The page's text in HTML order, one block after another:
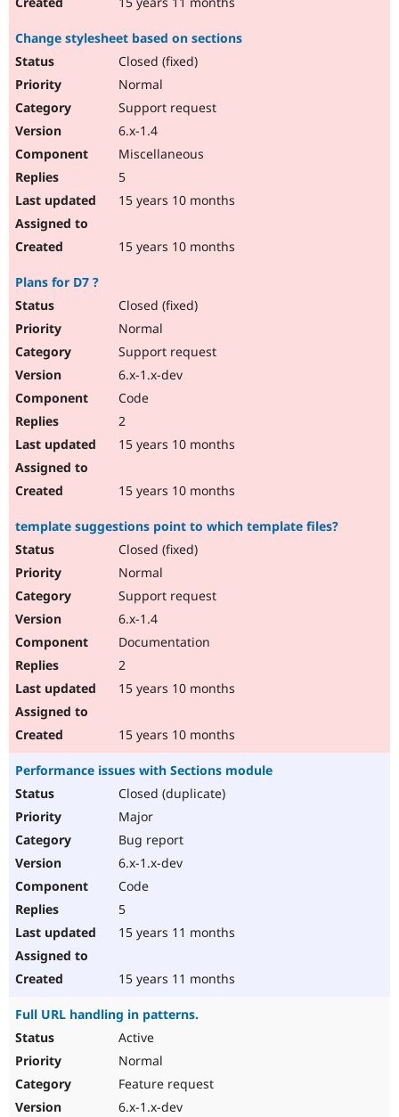
Change stylesheet based on sections
Closed (fixed)
Normal
Support request
6.x-1.4
Miscellaneous
5
15 years 10 months
15 years 10 months
Plans for D7 ?
Closed (fixed)
Normal
Support request
6.x-1.x-dev
Code
2
15 years 10 months
15 years 10 months
template suggestions point to which template files?
Closed (fixed)
Normal
Support request
6.x-1.4
Documentation
2
15 years 10 months
15 years 10 months
Performance issues with Sections module
Closed (duplicate)
Major
Bug report
6.x-1.x-dev
Code
5
15 years 11 months
15 years 11 months
Full URL handling in patterns.
Active
Normal
Feature request
6.x-1.x-dev